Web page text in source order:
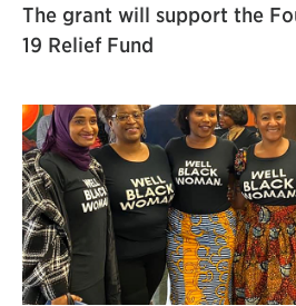
The grant will support the
19 Relief Fund